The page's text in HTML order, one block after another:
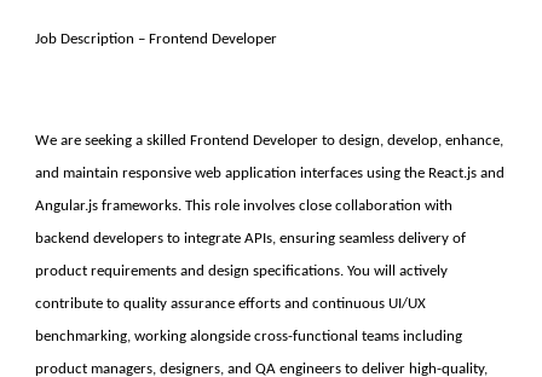
Job Description – Frontend Developer
We are seeking a skilled Frontend Developer to design, develop, enhance,
and maintain responsive web application interfaces using the React.js and
Angular.js frameworks. This role involves close collaboration with
backend developers to integrate APIs, ensuring seamless delivery of
product requirements and design specifications. You will actively
contribute to quality assurance efforts and continuous UI/UX
benchmarking, working alongside cross-functional teams including
product managers, designers, and QA engineers to deliver high-quality,